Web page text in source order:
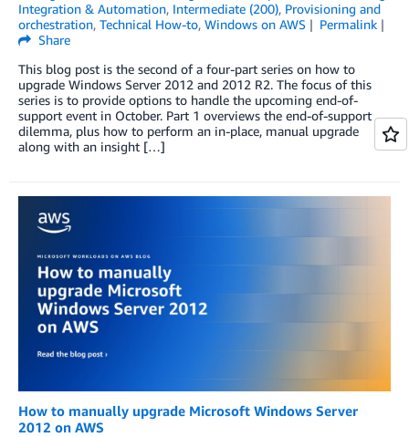
Integration & Automation, Intermediate (200), Provisioning and
orchestration, Technical How-to, Windows on AWS
Permalink
Share
This blog post is the second of a four-part series on how to
upgrade Windows Server 2012 and 2012 R2. The focus of this
series is to provide options to handle the upcoming end-of-
support event in October. Part 1 overviews the end-of-support
dilemma, plus how to perform an in-place, manual upgrade
along with an insight […]
How to manually upgrade Microsoft Windows Server
2012 on AWS